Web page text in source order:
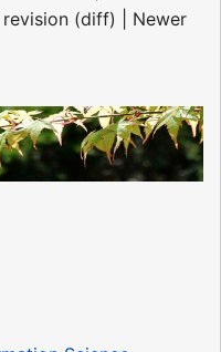
(diff) | Newer